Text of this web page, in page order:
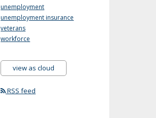
unemployment
unemployment insurance
veterans
workforce
view as cloud
RSS feed